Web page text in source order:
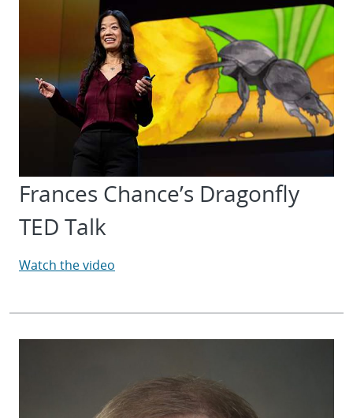
Frances Chance’s Dragonfly
TED Talk
Watch the video